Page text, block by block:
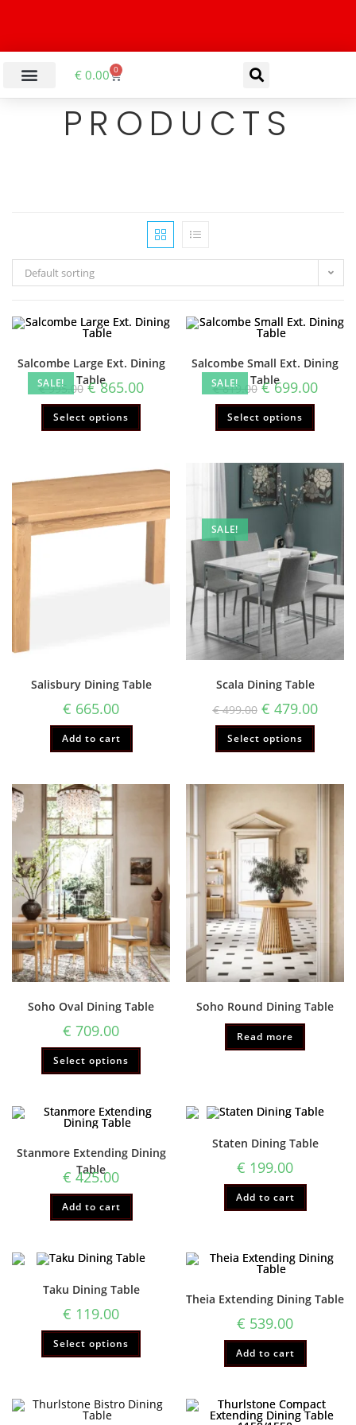
€ 0.00 0
PRODUCTS
Default sorting
SALE!
Salcombe Large Ext. Dining
Table
€995.00 €865.00
Select options
SALE!
Salcombe Small Ext. Dining
Table
€819.00 €699.00
Select options
Salisbury Dining Table
€ 665.00
Add to cart
SALE!
Scala Dining Table
€499.00 € 479.00
Select options
Soho Oval Dining Table
€ 709.00
Select options
Soho Round Dining Table
Read more
Stanmore Extending Dining
Table
€ 425.00
Add to cart
Staten Dining Table
€ 199.00
Add to cart
Taku Dining Table
€ 119.00
Select options
Theia Extending Dining Table
€ 539.00
Add to cart